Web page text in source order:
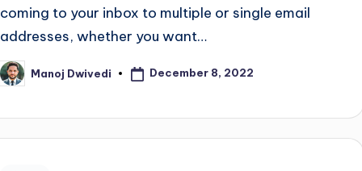
coming to your inbox to multiple or single email
addresses, whether you want…
Manoj Dwivedi December 8, 2022